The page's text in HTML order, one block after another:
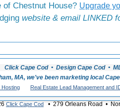
Chestnut House? Upgrade
website & email LINKED
Click Cape Cod • Design Cape Cod •
MA, we've been marketing local
Hosting Real Estate Lead Management and
Click Cape Cod• 279 Orleans Road •